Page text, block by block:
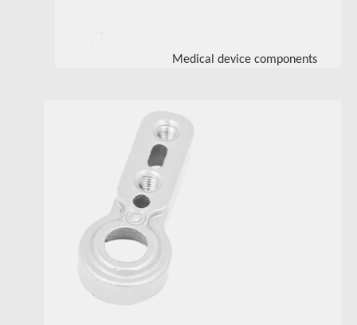
Medical device components